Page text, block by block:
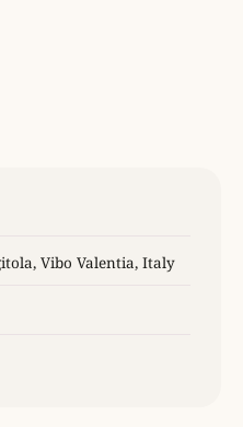
Vibo Valentia, Italy